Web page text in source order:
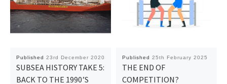
Published 23rd December 2020
SUBSEA HISTORY TAKE 5:
BACK TO THE 1990’S
Published 25th February 2025
THE END OF
COMPETITION?